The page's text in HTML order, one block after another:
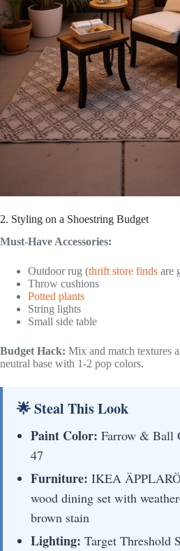
2. Styling on a Shoestring Budget
Must-Have Accessories:
Outdoor rug (thrift store finds are
Throw cushions
Potted plants
String lights
Small side table
Budget Hack: Mix and match textures
neutral base with 1-2 pop colors.
🌟 Steal This Look
Paint Color: Farrow & Ball
47
Furniture: IKEA
wood dining set with
brown stain
Lighting: Target Threshold